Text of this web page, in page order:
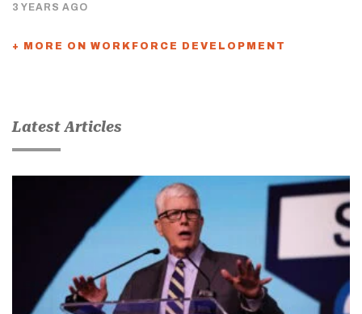
3 YEARS AGO
+ MORE ON WORKFORCE DEVELOPMENT
Latest Articles